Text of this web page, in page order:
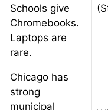
Schools give
Chromebooks.
Laptops are
rare.
Chicago has
strong
municipal